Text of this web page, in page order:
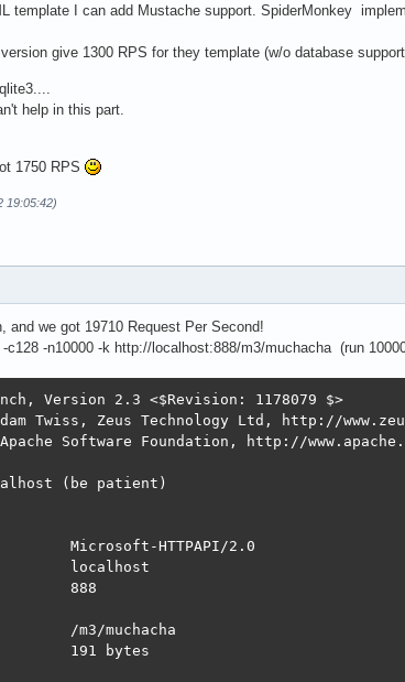
template I can add Mustache support. SpiderMonkey
give 1300 RPS for they template (w/o database
help in this part.
1750 RPS
19:05:42)
and we got 19710 Request Per Second!
c128 -n10000 -k http://localhost:888/m3/muchacha (run
Version 2.3 <$Revision: 1178079 $>
Twiss, Zeus Technology Ltd, http://
Software Foundation, http://
(be patient)
Microsoft-HTTPAPI/2.0
localhost
888
/m3/muchacha
191 bytes